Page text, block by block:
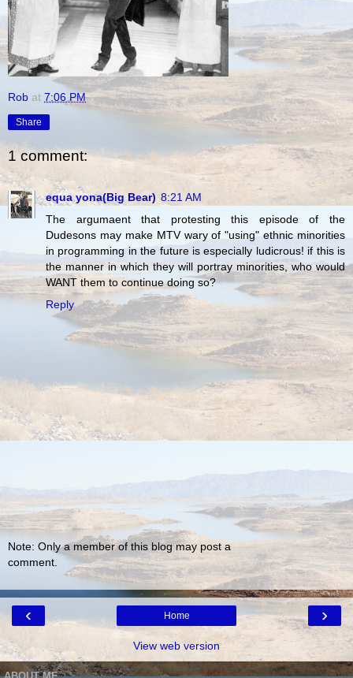
Rob at 7:06 PM
Share
1 comment:
equa yona(Big Bear) 8:21 AM
The argumaent that protesting this episode of the
Dudesons may make MTV wary of "using" ethnic minorities
in programming in the future is especially ludicrous! if this is
the manner in which they will portray minorities, who would
WANT them to continue doing so?
Reply
Note: Only a member of this blog may post a
comment.
‹ ›
Home
View web version